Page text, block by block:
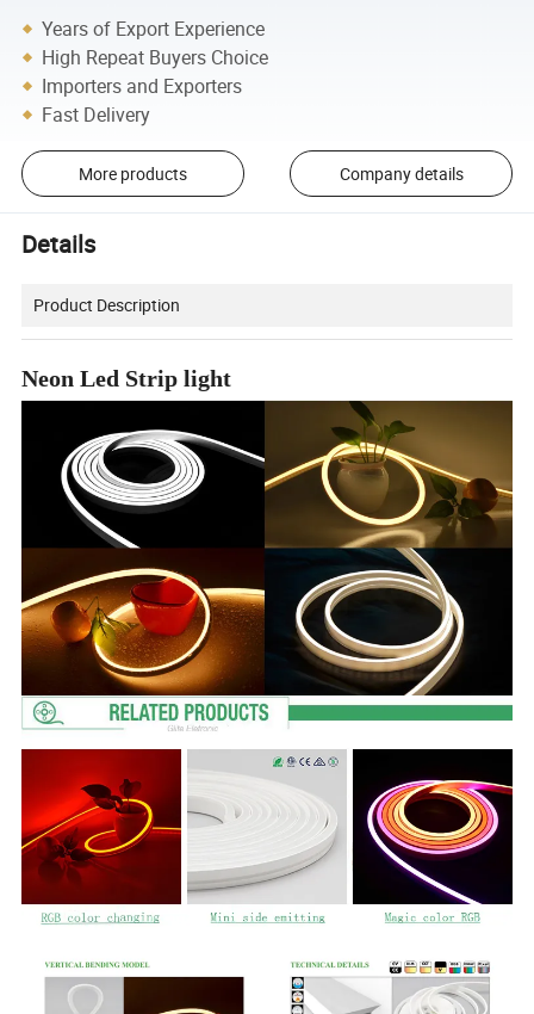
Years of Export Experience
High Repeat Buyers Choice
Importers and Exporters
Fast Delivery
More products Company details
Details
Product Description
Neon Led Strip light